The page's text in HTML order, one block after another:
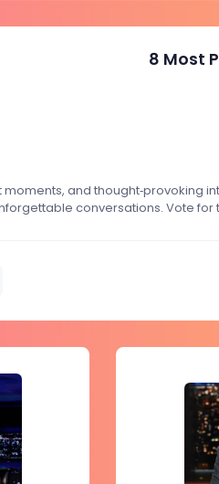
8 Most
and thought‑provoking
conversations. Vote